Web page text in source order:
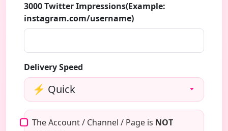
3000 Twitter Impressions(Example:
instagram.com/username)
Delivery Speed
The Account / Channel / Page is NOT